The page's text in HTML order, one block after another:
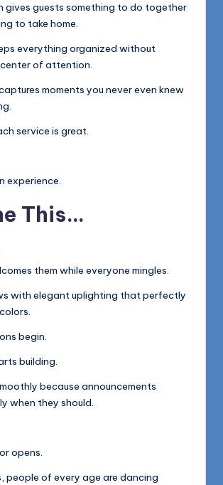
gives guests something to do together
to take home.
everything organized without
of attention.
moments you never even knew
service is great.
experience.
This…
them while everyone mingles.
with elegant uplighting that perfectly
begin.
building.
because announcements
when they should.
opens.
people of every age are dancing